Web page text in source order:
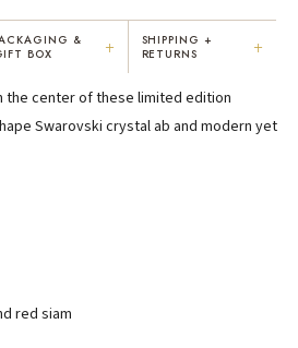
25
she
"Not only is Karen a talented artist, but
she cares about her customers. She
personally emailed me, assured the gift
&
BOX
+
SHIPPING +
RETURNS
+
the center of these limited edition
Swarovski crystal ab and modern yet
red siam